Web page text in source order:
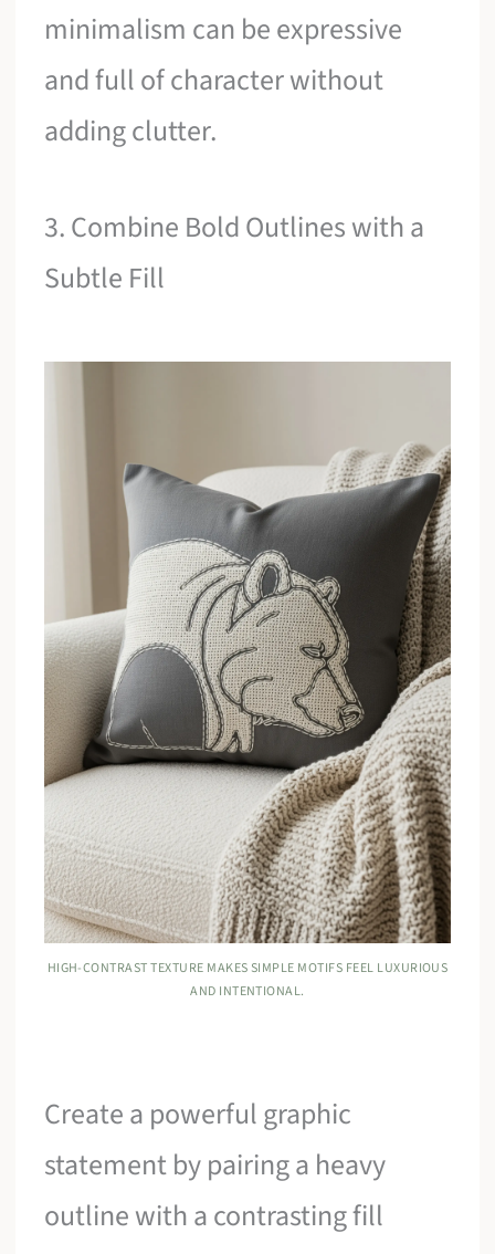
minimalism can be expressive
and full of character without
adding clutter.
3. Combine Bold Outlines with a
Subtle Fill
HIGH-CONTRAST TEXTURE MAKES SIMPLE MOTIFS FEEL LUXURIOUS
AND INTENTIONAL.
Create a powerful graphic
statement by pairing a heavy
outline with a contrasting fill